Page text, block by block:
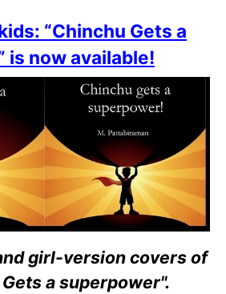
“Chinchu Gets a
is now available!
girl-version covers of
a superpower".